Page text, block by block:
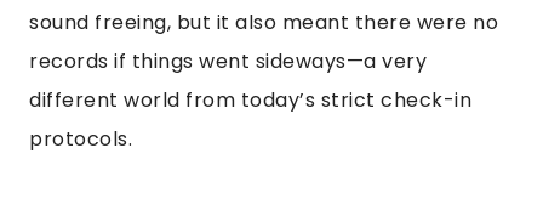
sound freeing, but it also meant there were no
records if things went sideways—a very
different world from today’s strict check-in
protocols.